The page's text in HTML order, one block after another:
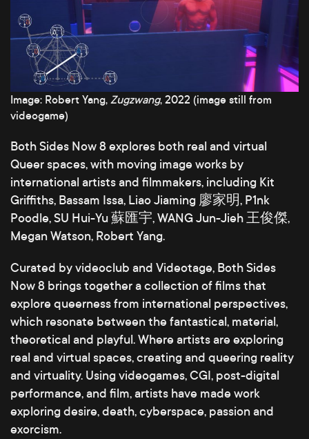
Image: Robert Yang,Zugzwang, 2022 (image still from
videogame)
Both Sides Now 8 explores both real and virtual
Queer spaces, with moving image works by
international artists and filmmakers, including Kit
Griffiths, Bassam Issa, Liao Jiaming 廖家明, P1nk
Poodle, SU Hui-Yu 蘇匯宇, WANG Jun-Jieh 王俊傑,
Megan Watson, Robert Yang.
Curated by videoclub and Videotage, Both Sides
Now 8 brings together a collection of films that
explore queerness from international perspectives,
which resonate between the fantastical, material,
theoretical and playful. Where artists are exploring
real and virtual spaces, creating and queering reality
and virtuality. Using videogames, CGI, post-digital
performance, and film, artists have made work
exploring desire, death, cyberspace, passion and
exorcism.